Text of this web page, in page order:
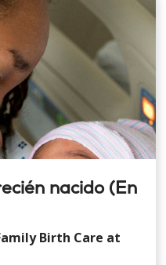
nacido (En
Birth Care at